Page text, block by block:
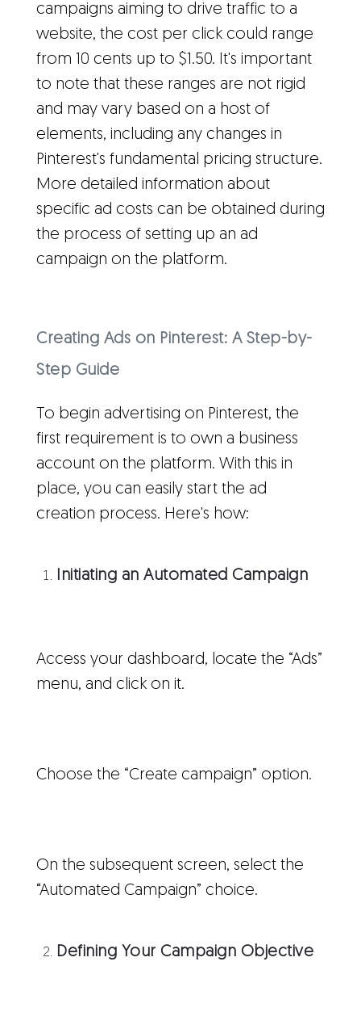
campaigns aiming to drive traffic to a
website, the cost per click could range
from 10 cents up to $1.50. It's important
to note that these ranges are not rigid
and may vary based on a host of
elements, including any changes in
Pinterest's fundamental pricing structure.
More detailed information about
specific ad costs can be obtained during
the process of setting up an ad
campaign on the platform.
Creating Ads on Pinterest: A Step-by-
Step Guide
To begin advertising on Pinterest, the
first requirement is to own a business
account on the platform. With this in
place, you can easily start the ad
creation process. Here's how:
Initiating an Automated Campaign
Access your dashboard, locate the “Ads”
menu, and click on it.
Choose the “Create campaign” option.
On the subsequent screen, select the
“Automated Campaign” choice.
Defining Your Campaign Objective